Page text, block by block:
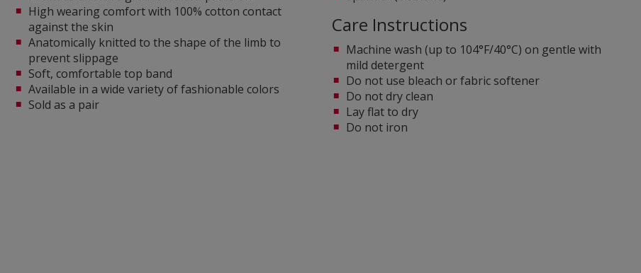
High wearing comfort with 100% cotton contact
against the skin
Anatomically knitted to the shape of the limb to
prevent slippage
Soft, comfortable top band
Available in a wide variety of fashionable colors
Sold as a pair
Care Instructions
Machine wash (up to 104°F/40°C) on gentle with
mild detergent
Do not use bleach or fabric softener
Do not dry clean
Lay flat to dry
Do not iron